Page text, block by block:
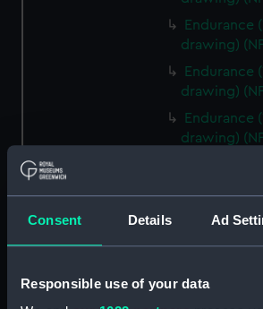
Consent Details Ad
Responsible use of your data
Endurance
drawing)
Endurance
drawing)
Endurance
drawing)
Endurance
drawing)
drawing)
Endurance